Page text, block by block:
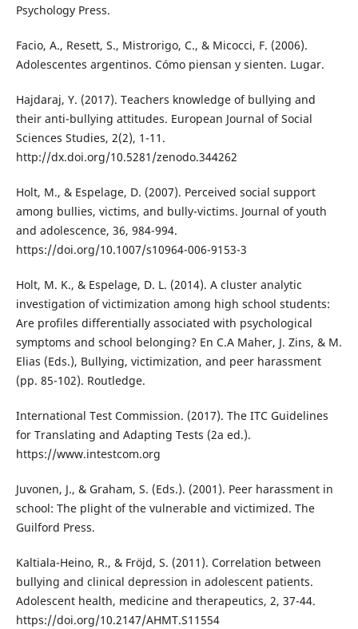
Psychology Press.
Facio, A., Resett, S., Mistrorigo, C., & Micocci, F. (2006).
Adolescentes argentinos. Cómo piensan y sienten. Lugar.
Hajdaraj, Y. (2017). Teachers knowledge of bullying and
their anti-bullying attitudes. European Journal of Social
Sciences Studies, 2(2), 1-11.
http://dx.doi.org/10.5281/zenodo.344262
Holt, M., & Espelage, D. (2007). Perceived social support
among bullies, victims, and bully-victims. Journal of youth
and adolescence, 36, 984-994.
https://doi.org/10.1007/s10964-006-9153-3
Holt, M. K., & Espelage, D. L. (2014). A cluster analytic
investigation of victimization among high school students:
Are profiles differentially associated with psychological
symptoms and school belonging? En C.A Maher, J. Zins, & M.
Elias (Eds.), Bullying, victimization, and peer harassment
(pp. 85-102). Routledge.
International Test Commission. (2017). The ITC Guidelines
for Translating and Adapting Tests (2a ed.).
https://www.intestcom.org
Juvonen, J., & Graham, S. (Eds.). (2001). Peer harassment in
school: The plight of the vulnerable and victimized. The
Guilford Press.
Kaltiala-Heino, R., & Fröjd, S. (2011). Correlation between
bullying and clinical depression in adolescent patients.
Adolescent health, medicine and therapeutics, 2, 37-44.
https://doi.org/10.2147/AHMT.S11554